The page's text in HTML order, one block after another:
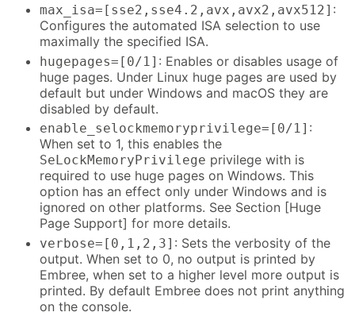
max_isa=[sse2,sse4.2,avx,avx2,avx512] :
Configures the automated ISA selection to use
maximally the specified ISA.
hugepages=[0/1] : Enables or disables usage of
huge pages. Under Linux huge pages are used by
default but under Windows and macOS they are
disabled by default.
enable_selockmemoryprivilege=[0/1] :
When set to 1, this enables the
SeLockMemoryPrivilege privilege with is
required to use huge pages on Windows. This
option has an effect only under Windows and is
ignored on other platforms. See Section [Huge
Page Support] for more details.
verbose=[0,1,2,3] : Sets the verbosity of the
output. When set to 0, no output is printed by
Embree, when set to a higher level more output is
printed. By default Embree does not print anything
on the console.